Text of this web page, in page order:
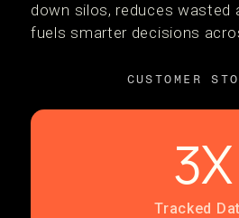
down silos, reduces wasted
fuels smarter decisions
CUSTOMER
3X
Tracked